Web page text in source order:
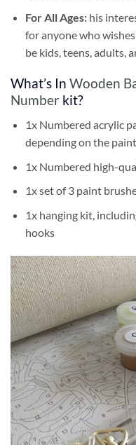
For All Ages: his
for anyone who
be kids, teens, adults,
What’s In Wooden
Number kit?
1x Numbered acrylic
depending on the
1x Numbered high-
1x set of 3 paint
1x hanging kit,
hooks